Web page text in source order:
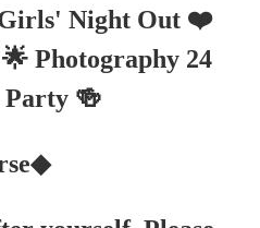
Night Out ❤️
Photography 24
🍻